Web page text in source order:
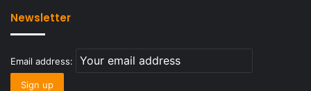
Newsletter
Email address: